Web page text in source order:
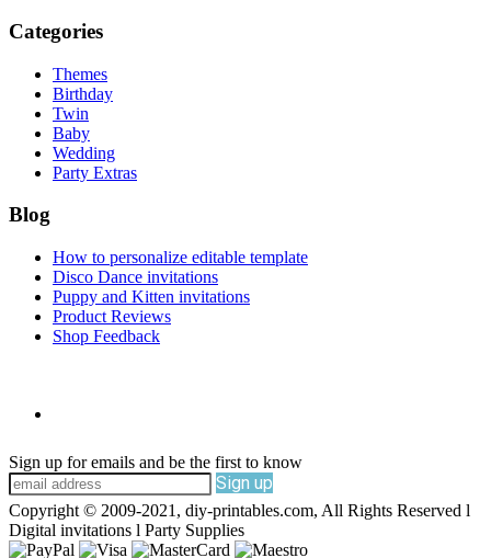
Categories
Themes
Birthday
Twin
Baby
Wedding
Party Extras
Blog
How to personalize editable template
Disco Dance invitations
Puppy and Kitten invitations
Product Reviews
Shop Feedback
Sign up for emails and be the first to know
Sign up
Copyright © 2009-2021, diy-printables.com, All Rights Reserved l
Digital invitations l Party Supplies